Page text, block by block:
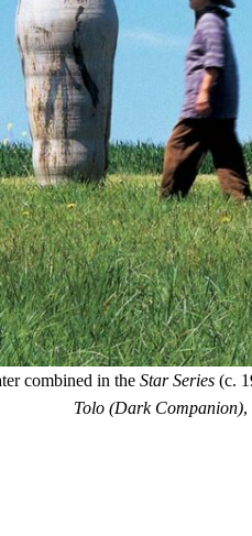
combined in the Star Series(c.
Tolo (Dark Companion),